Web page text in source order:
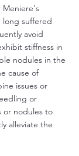
Meniere's
long suffered
avoid
stiffness in
nodules in the
cause of
issues or
or
or nodules to
alleviate the